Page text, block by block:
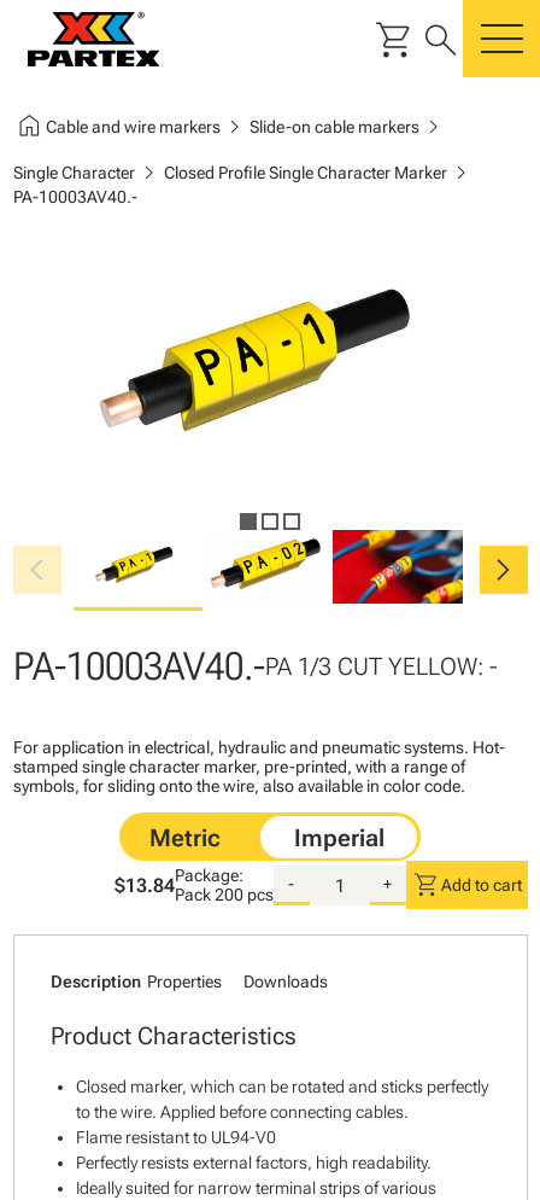
shopping_cart search
home Cable and wire markerschevron_right Slide-on cable markerschevron_right
Single Characterchevron_right Closed Profile Single Character Markerchevron_right
PA-10003AV40.-
chevron_left chevron_right
PA-10003AV40.-PA 1/3 CUT YELLOW: -
For application in electrical, hydraulic and pneumatic systems. Hot-
stamped single character marker, pre-printed, with a range of
symbols, for sliding onto the wire, also available in color code.
$13.84Package:
Pack200 pcs
- + shopping_cart Add to cart
Description Properties Downloads
Product Characteristics
Closed marker, which can be rotated and sticks perfectly
to the wire. Applied before connecting cables.
Flame resistant to UL94-V0
Perfectly resists external factors, high readability.
Ideally suited for narrow terminal strips of various